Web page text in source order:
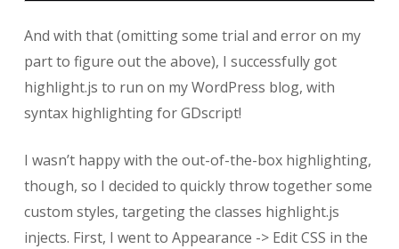
And with that (omitting some trial and error on my
part to figure out the above), I successfully got
highlight.js to run on my WordPress blog, with
syntax highlighting for GDscript!
I wasn’t happy with the out-of-the-box highlighting,
though, so I decided to quickly throw together some
custom styles, targeting the classes highlight.js
injects. First, I went to Appearance -> Edit CSS in the